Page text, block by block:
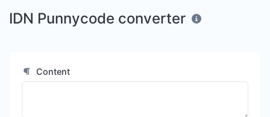
IDN Punnycode converter
Content